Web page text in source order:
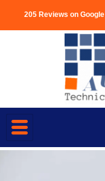
205 Reviews on Google